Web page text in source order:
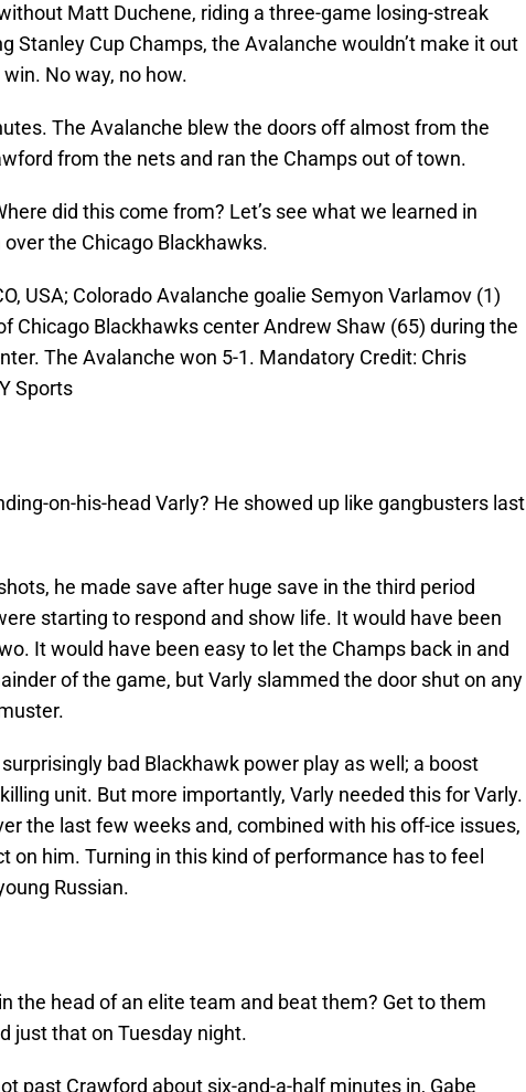
Matt Duchene, riding a three-game losing-streak
Stanley Cup Champs, the Avalanche wouldn’t make it out
No way, no how.
The Avalanche blew the doors off almost from the
from the nets and ran the Champs out of town.
did this come from? Let’s see what we learned in
over the Chicago Blackhawks.
USA; Colorado Avalanche goalie Semyon Varlamov (1)
Chicago Blackhawks center Andrew Shaw (65) during the
The Avalanche won 5-1. Mandatory Credit: Chris
Sports
on-his-head Varly? He showed up like gangbusters last
he made save after huge save in the third period
starting to respond and show life. It would have been
It would have been easy to let the Champs back in and
of the game, but Varly slammed the door shut on any
bad Blackhawk power play as well; a boost
unit. But more importantly, Varly needed this for Varly.
the last few weeks and, combined with his off-ice issues,
on him. Turning in this kind of performance has to feel
Russian.
the head of an elite team and beat them? Get to them
just that on Tuesday night.
past Crawford about six-and-a-half minutes in, Gabe